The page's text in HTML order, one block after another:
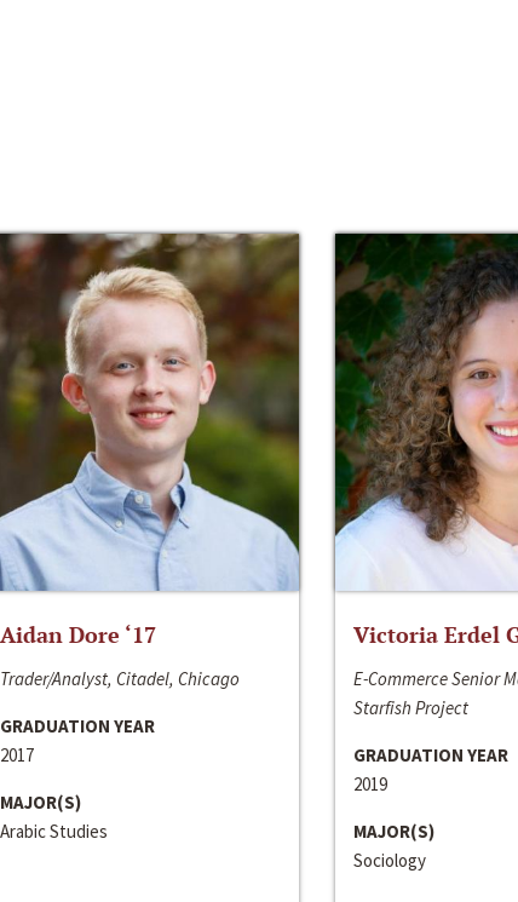
Aidan Dore ‘17
Trader/Analyst, Citadel, Chicago
GRADUATION YEAR
2017
MAJOR(S)
Arabic Studies
Victoria Erdel
E-Commerce Senior
Starfish Project
GRADUATION YEAR
2019
MAJOR(S)
Sociology